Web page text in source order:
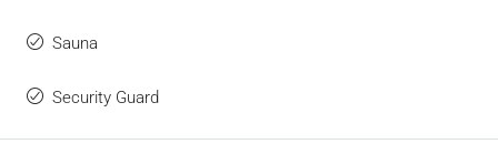
Sauna
Security Guard